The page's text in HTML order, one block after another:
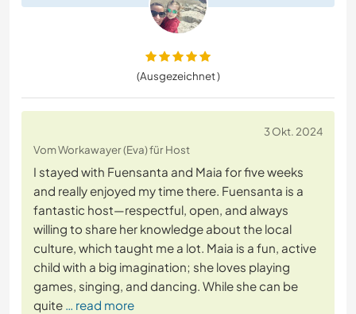
(Ausgezeichnet )
3 Okt. 2024
Vom Workawayer (Eva) für Host
I stayed with Fuensanta and Maia for five weeks
and really enjoyed my time there. Fuensanta is a
fantastic host—respectful, open, and always
willing to share her knowledge about the local
culture, which taught me a lot. Maia is a fun, active
child with a big imagination; she loves playing
games, singing, and dancing. While she can be
quite … read more